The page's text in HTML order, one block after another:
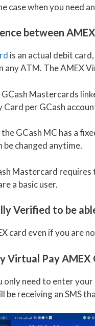
case when you need
between
is an actual debit
ATM. The AMEX
Mastercards
Card per GCash
GCash MC has a
be changed anytime.
Mastercard
a basic user.
Verified to be
card even if you are
Virtual Pay AMEX
only need to enter
be receiving an SMS